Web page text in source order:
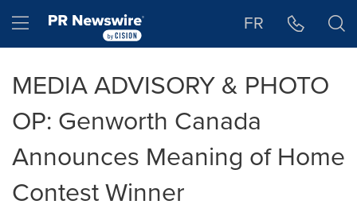
Hamburger menu FR
MEDIA ADVISORY & PHOTO
OP: Genworth Canada
Announces Meaning of Home
Contest Winner